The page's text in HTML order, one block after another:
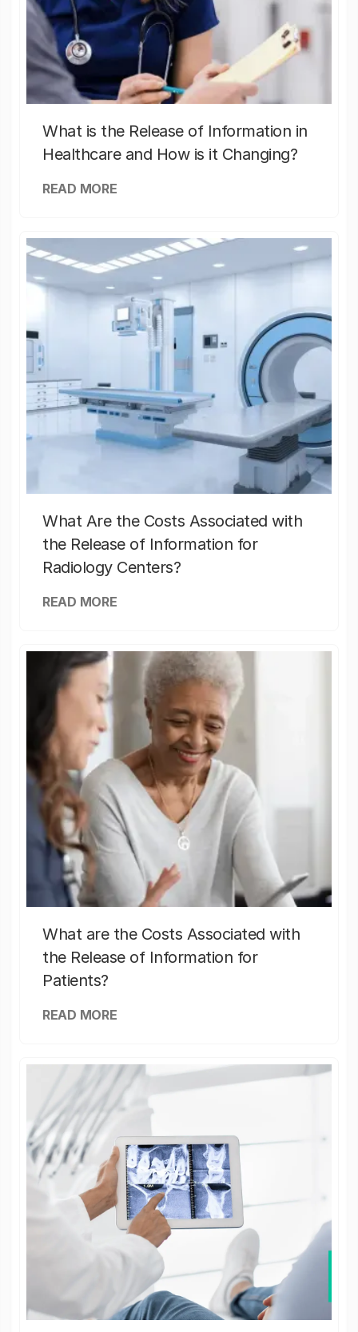
What is the Release of Information in
Healthcare and How is it Changing?
READ MORE
What Are the Costs Associated with
the Release of Information for
Radiology Centers?
READ MORE
What are the Costs Associated with
the Release of Information for
Patients?
READ MORE